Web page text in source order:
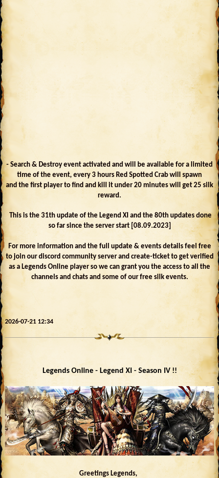
- Search & Destroy event activated and will be available for a limited
time of the event, every 3 hours Red Spotted Crab will spawn
and the first player to find and kill it under 20 minutes will get 25 silk
reward.
This is the 31th update of the Legend XI and the 80th updates done
so far since the server start [08.09.2023]
For more information and the full update & events details feel free
to join our discord community server and create-ticket to get verified
as a Legends Online player so we can grant you the access to all the
channels and chats and some of our free silk events.
2026-07-21 12:34
Legends Online - Legend XI - Season IV !!
Greetings Legends,